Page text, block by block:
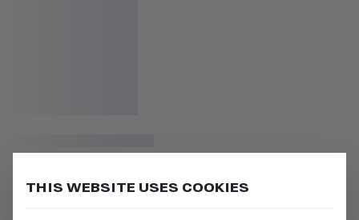
THIS WEBSITE USES COOKIES